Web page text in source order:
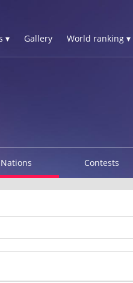
▾ Gallery World ranking ▾
Nations Contests